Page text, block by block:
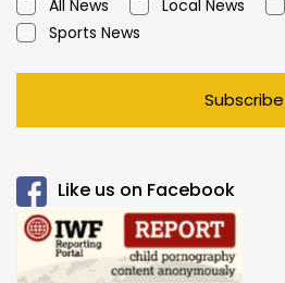
All News Local News
Sports News
Subscribe
Like us on Facebook